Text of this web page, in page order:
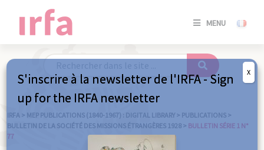
MENU
SE
/
IRFA > MEP PUBLICATIONS (1840-1967) : DIGITAL LIBRARY > PUBLICATIONS >
BULLETIN DE LA SOCIÉTÉ DES MISSIONS ÉTRANGÈRES 1928 > BULLETIN SÉRIE 1 N°
77
S'inscrire à la newsletter de l'IRFA - Sign
up for the IRFA newsletter
X